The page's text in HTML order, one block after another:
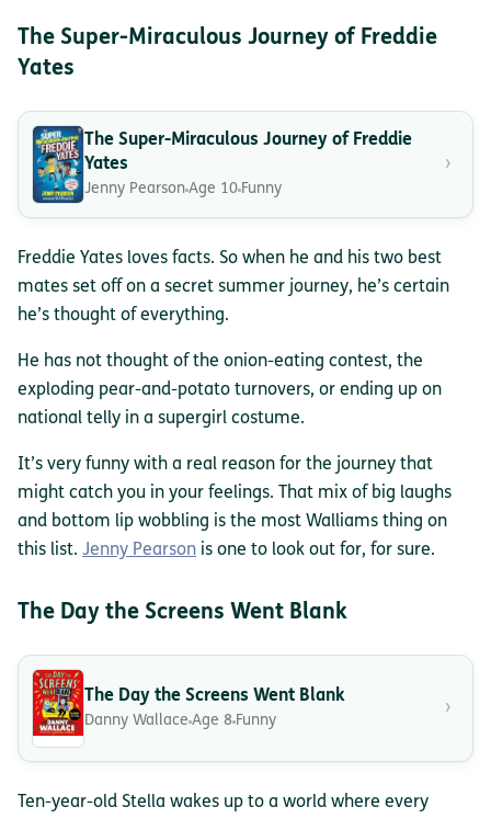
The Super-Miraculous Journey of Freddie
Yates
The Super-Miraculous Journey of Freddie
Yates
Jenny Pearson Age 10 Funny
›
Freddie Yates loves facts. So when he and his two best
mates set off on a secret summer journey, he’s certain
he’s thought of everything.
He has not thought of the onion-eating contest, the
exploding pear-and-potato turnovers, or ending up on
national telly in a supergirl costume.
It’s very funny with a real reason for the journey that
might catch you in your feelings. That mix of big laughs
and bottom lip wobbling is the most Walliams thing on
this list. Jenny Pearson is one to look out for, for sure.
The Day the Screens Went Blank
The Day the Screens Went Blank
Danny Wallace Age 8 Funny
›
Ten-year-old Stella wakes up to a world where every